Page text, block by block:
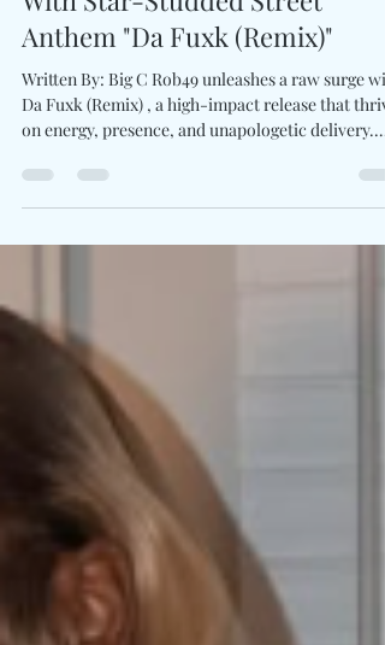
Rob49 Fuels Viral Momentum
With Star-Studded Street
Anthem "Da Fuxk (Remix)"
Written By: Big C Rob49 unleashes a raw surge with
on energy, presence, and unapologetic delivery.
Unrestricted and unfiltered, the New Orleans
G Youngin ’, the remix extends beyond a simple
collaboration, becoming a showcase of distinct
voices aligned within a single, ha